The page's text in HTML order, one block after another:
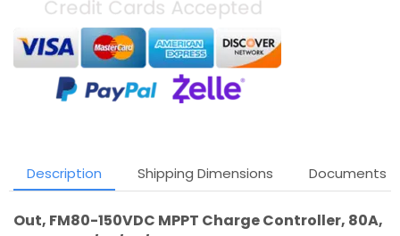
Description Shipping Dimensions Documents
Out, FM80-150VDC MPPT Charge Controller, 80A,